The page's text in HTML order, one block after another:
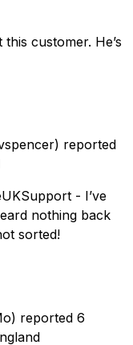
customer. He’s
reported
- I’ve
nothing back
sorted!
reported 6